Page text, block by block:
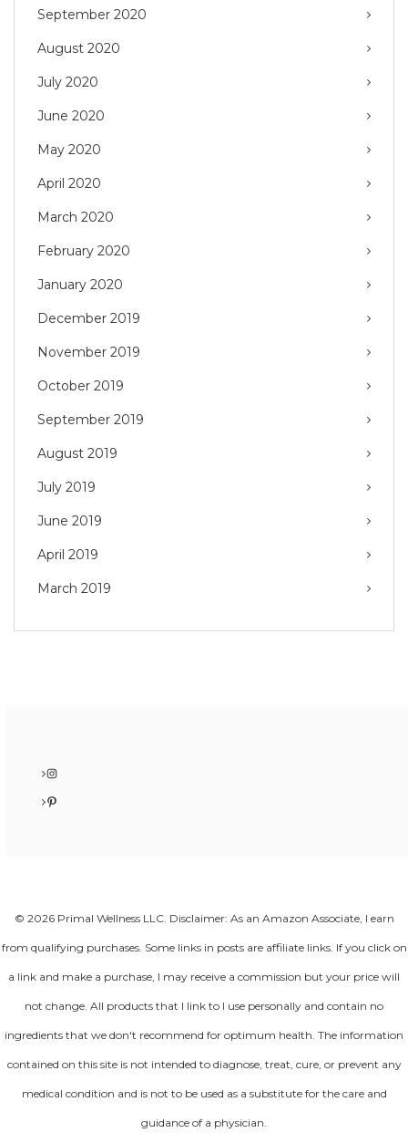
September 2020
August 2020
July 2020
June 2020
May 2020
April 2020
March 2020
February 2020
January 2020
December 2019
November 2019
October 2019
September 2019
August 2019
July 2019
June 2019
April 2019
March 2019
Instagram
Pinterest
© 2026 Primal Wellness LLC. Disclaimer: As an Amazon Associate, I earn
from qualifying purchases. Some links in posts are affiliate links. If you click on
a link and make a purchase, I may receive a commission but your price will
not change. All products that I link to I use personally and contain no
ingredients that we don't recommend for optimum health. The information
contained on this site is not intended to diagnose, treat, cure, or prevent any
medical condition and is not to be used as a substitute for the care and
guidance of a physician.